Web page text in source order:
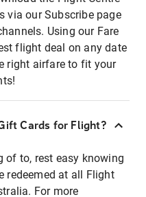
via our Subscribe page
Using our Fare
flight deal on any date
right airfare to fit your
Cards for Flight?
of to, rest easy knowing
redeemed at all Flight
For more